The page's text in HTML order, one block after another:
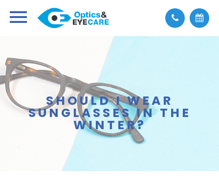
SHOULD I WEAR
SUNGLASSES IN THE
WINTER?